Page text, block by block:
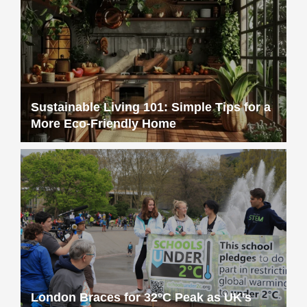
Sustainable Living 101: Simple Tips for a
More Eco-Friendly Home
London Braces for 32°C Peak as UK’s